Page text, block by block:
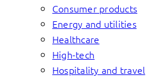
Consumer products
Energy and utilities
Healthcare
High-tech
Hospitality and travel